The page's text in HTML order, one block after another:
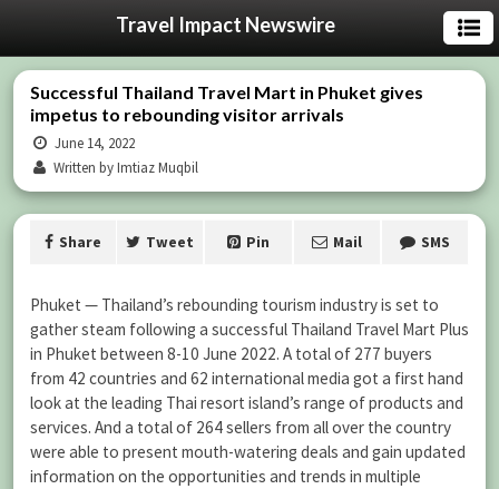
Travel Impact Newswire
Successful Thailand Travel Mart in Phuket gives
impetus to rebounding visitor arrivals
June 14, 2022
Written by Imtiaz Muqbil
Share Tweet Pin Mail SMS
Phuket — Thailand’s rebounding tourism industry is set to
gather steam following a successful Thailand Travel Mart Plus
in Phuket between 8-10 June 2022. A total of 277 buyers
from 42 countries and 62 international media got a first hand
look at the leading Thai resort island’s range of products and
services. And a total of 264 sellers from all over the country
were able to present mouth-watering deals and gain updated
information on the opportunities and trends in multiple